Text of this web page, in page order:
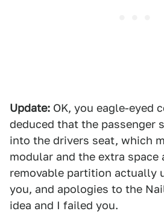
Update: OK, you eagle-eyed
deduced that the passenger
into the drivers seat, which
modular and the extra space
removable partition actually
you, and apologies to the
idea and I failed you.